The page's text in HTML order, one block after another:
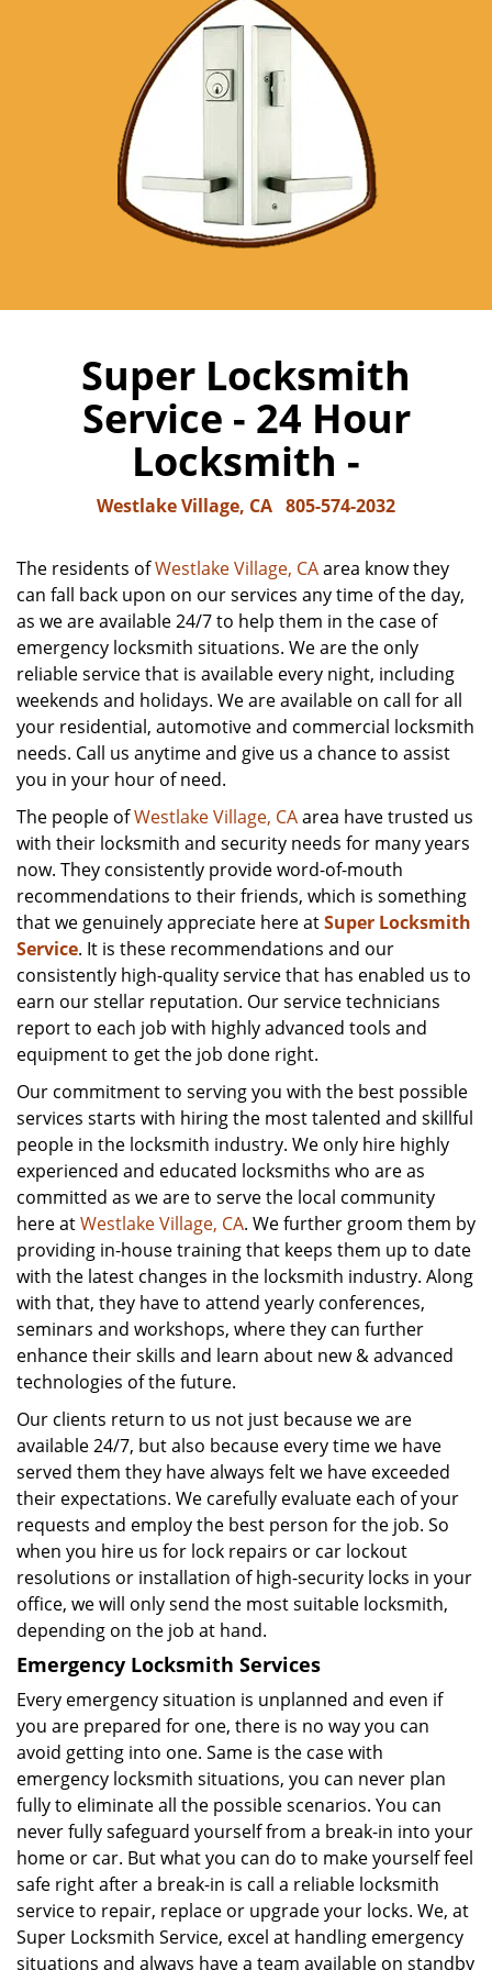
Super Locksmith
Service - 24 Hour
Locksmith -
Westlake Village, CA 805-574-2032
The residents ofWestlake Village, CAarea know they
can fall back upon on our services any time of the day,
as we are available 24/7 to help them in the case of
emergency locksmith situations. We are the only
reliable service that is available every night, including
weekends and holidays. We are available on call for all
your residential, automotive and commercial locksmith
needs. Call us anytime and give us a chance to assist
you in your hour of need.
The people ofWestlake Village, CAarea have trusted us
with their locksmith and security needs for many years
now. They consistently provide word-of-mouth
recommendations to their friends, which is something
that we genuinely appreciate here atSuper Locksmith
Service. It is these recommendations and our
consistently high-quality service that has enabled us to
earn our stellar reputation. Our service technicians
report to each job with highly advanced tools and
equipment to get the job done right.
Our commitment to serving you with the best possible
services starts with hiring the most talented and skillful
people in the locksmith industry. We only hire highly
experienced and educated locksmiths who are as
committed as we are to serve the local community
here atWestlake Village, CA. We further groom them by
providing in-house training that keeps them up to date
with the latest changes in the locksmith industry. Along
with that, they have to attend yearly conferences,
seminars and workshops, where they can further
enhance their skills and learn about new & advanced
technologies of the future.
Our clients return to us not just because we are
available 24/7, but also because every time we have
served them they have always felt we have exceeded
their expectations. We carefully evaluate each of your
requests and employ the best person for the job. So
when you hire us for lock repairs or car lockout
resolutions or installation of high-security locks in your
office, we will only send the most suitable locksmith,
depending on the job at hand.
Emergency Locksmith Services
Every emergency situation is unplanned and even if
you are prepared for one, there is no way you can
avoid getting into one. Same is the case with
emergency locksmith situations, you can never plan
fully to eliminate all the possible scenarios. You can
never fully safeguard yourself from a break-in into your
home or car. But what you can do to make yourself feel
safe right after a break-in is call a reliable locksmith
service to repair, replace or upgrade your locks. We, at
Super Locksmith Service, excel at handling emergency
situations and always have a team available on standby